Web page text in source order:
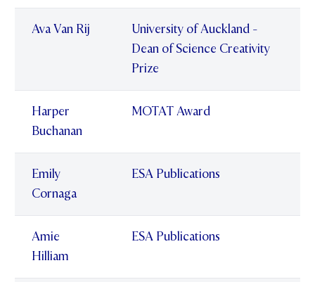
Ava Van Rij
University of Auckland -
Dean of Science Creativity
Prize
Harper
Buchanan
MOTAT Award
Emily
Cornaga
ESA Publications
Amie
Hilliam
ESA Publications